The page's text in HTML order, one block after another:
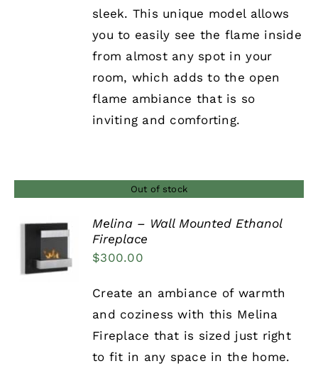
sleek. This unique model allows
you to easily see the flame inside
from almost any spot in your
room, which adds to the open
flame ambiance that is so
inviting and comforting.
Out of stock
DETAILS
Melina – Wall Mounted Ethanol
Fireplace
$300.00
Create an ambiance of warmth
and coziness with this Melina
Fireplace that is sized just right
to fit in any space in the home.